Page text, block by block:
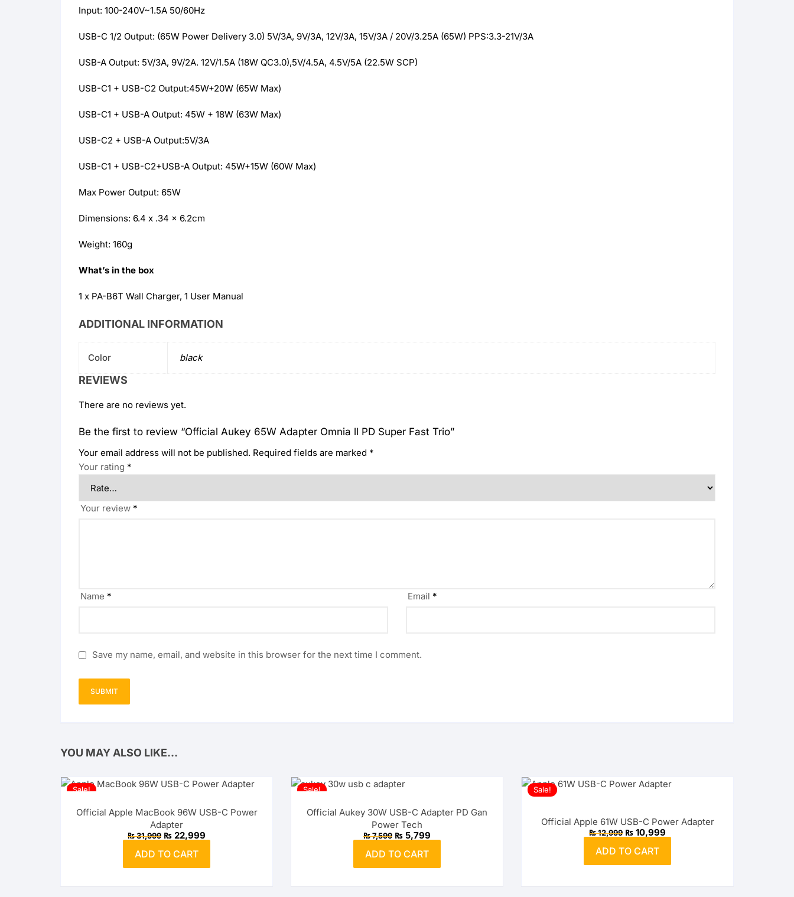
Input: 100-240V~1.5A 50/60Hz
USB-C 1/2 Output: (65W Power Delivery 3.0) 5V/3A, 9V/3A, 12V/3A, 15V/3A / 20V/3.25A (65W) PPS:3.3-21V/3A
USB-A Output: 5V/3A, 9V/2A. 12V/1.5A (18W QC3.0),5V/4.5A, 4.5V/5A (22.5W SCP)
USB-C1 + USB-C2 Output:45W+20W (65W Max)
USB-C1 + USB-A Output: 45W + 18W (63W Max)
USB-C2 + USB-A Output:5V/3A
USB-C1 + USB-C2+USB-A Output: 45W+15W (60W Max)
Max Power Output: 65W
Dimensions: 6.4 x .34 x 6.2cm
Weight: 160g
What’s in the box
1 x PA-B6T Wall Charger, 1 User Manual
ADDITIONAL INFORMATION
Color black
REVIEWS
There are no reviews yet.
Be the first to review “Official Aukey 65W Adapter Omnia ll PD Super Fast Trio”
Your email address will not be published. Required fields are marked *
Your rating *
Your review *
Name * Email *
Save my name, email, and website in this browser for the next time I comment.
YOU MAY ALSO LIKE…
Sale!
Official Apple MacBook 96W USB-C Power
Adapter
₨31,999 Original
was:
₨ 31,999.
₨ 22,999
price
ADD TO CART
Sale!
Official Aukey 30W USB-C Adapter PD Gan
Power Tech
₨7,599 Original
was:
₨ 7,599.
₨ 5,799
price
ADD TO CART
Sale!
Official Apple 61W USB-C Power Adapter
₨12,999 Original
price
was:
₨ 12,999.
₨ 10,999
price
ADD TO CART